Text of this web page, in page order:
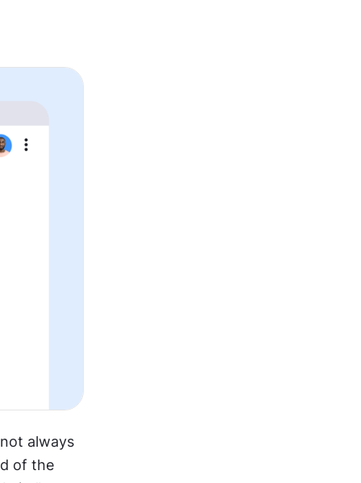
always
of the